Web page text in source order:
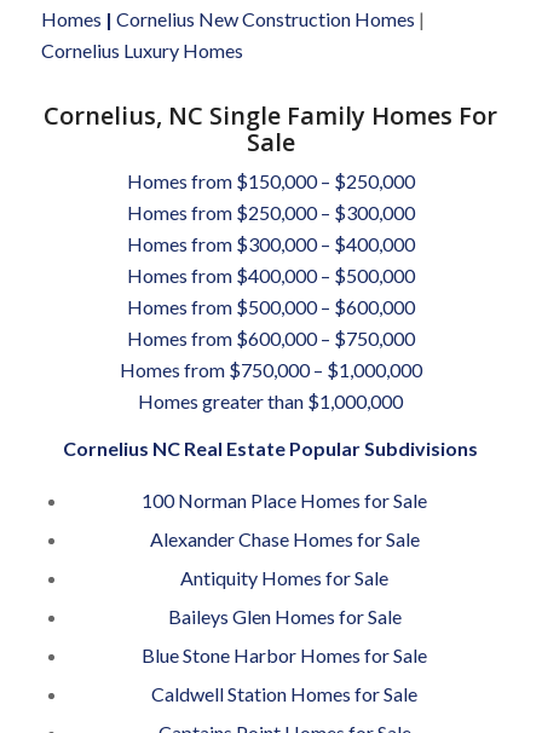
Homes | Cornelius New Construction Homes |
Cornelius Luxury Homes
Cornelius, NC Single Family Homes For
Sale
Homes from $150,000 – $250,000
Homes from $250,000 – $300,000
Homes from $300,000 – $400,000
Homes from $400,000 – $500,000
Homes from $500,000 – $600,000
Homes from $600,000 – $750,000
Homes from $750,000 – $1,000,000
Homes greater than $1,000,000
Cornelius NC Real Estate Popular Subdivisions
100 Norman Place Homes for Sale
Alexander Chase Homes for Sale
Antiquity Homes for Sale
Baileys Glen Homes for Sale
Blue Stone Harbor Homes for Sale
Caldwell Station Homes for Sale